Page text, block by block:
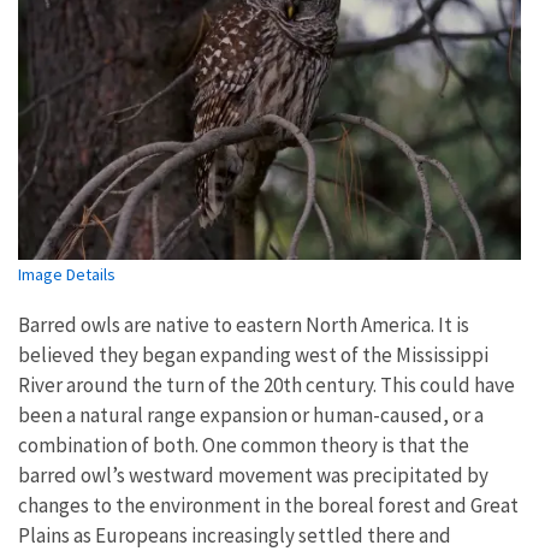
Image Details
Barred owls are native to eastern North America. It is
believed they began expanding west of the Mississippi
River around the turn of the 20th century. This could have
been a natural range expansion or human-caused, or a
combination of both. One common theory is that the
barred owl’s westward movement was precipitated by
changes to the environment in the boreal forest and Great
Plains as Europeans increasingly settled there and